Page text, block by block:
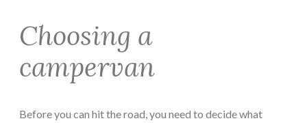
Choosing a
campervan
Before you can hit the road, you need to decide what